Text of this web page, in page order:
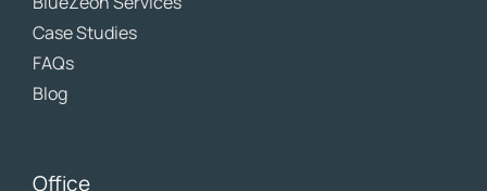
Case Studies
FAQs
Blog
Office